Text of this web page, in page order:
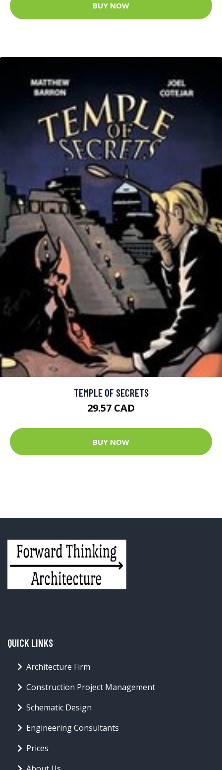
BUY NOW
TEMPLE OF SECRETS
29.57 CAD
BUY NOW
QUICK LINKS
Architecture Firm
Construction Project Management
Schematic Design
Engineering Consultants
Prices